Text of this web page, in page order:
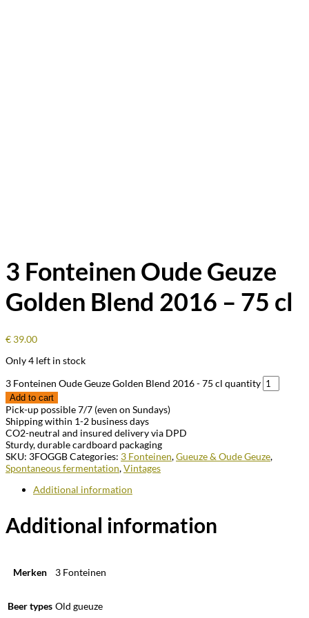
3 Fonteinen Oude Geuze
Golden Blend 2016 – 75 cl
€ 39.00
Only 4 left in stock
3 Fonteinen Oude Geuze Golden Blend 2016 - 75 cl quantity
Add to cart
Pick-up possible 7/7 (even on Sundays)
Shipping within 1-2 business days
CO2-neutral and insured delivery via DPD
Sturdy, durable cardboard packaging
SKU: 3FOGGBCategories: 3 Fonteinen,Gueuze & Oude Geuze,
Spontaneous fermentation,Vintages
Additional information
Additional information
Merken 3 Fonteinen
Beer types Old gueuze